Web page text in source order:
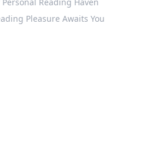
Pleasure Awaits You